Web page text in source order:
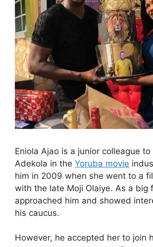
Eniola Ajao is a junior colleague
Adekola in the Yoruba movie
him in 2009 when she went to a
with the late Moji Olaiye. As a big
approached him and showed
his caucus.
However, he accepted her to join